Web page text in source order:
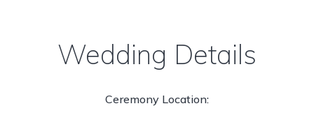
Wedding Details
Ceremony Location: